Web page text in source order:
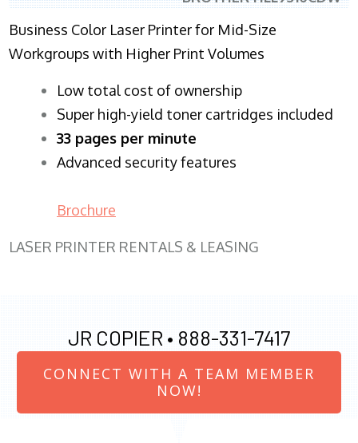
Business Color Laser Printer for Mid-Size
Workgroups with Higher Print Volumes
​Low total cost of ownership
Super high-yield toner cartridges included
33 pages per minute
Advanced security features
Brochure
LASER PRINTER RENTALS & LEASING
JR COPIER • 888-331-7417
CONNECT WITH A TEAM MEMBER
NOW!